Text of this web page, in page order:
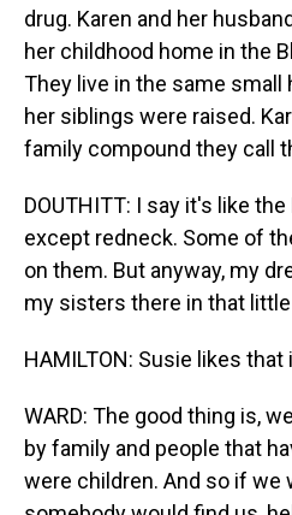
drug. Karen and her
her childhood home in the
They live in the same small
her siblings were raised.
family compound they call
DOUTHITT: I say it's like
except redneck. Some of
on them. But anyway, my
my sisters there in that
HAMILTON: Susie likes that
WARD: The good thing is,
by family and people that
were children. And so if we